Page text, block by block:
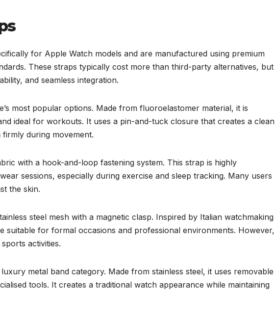
for Apple Watch models and are manufactured using premium
These straps typically cost more than third-party alternatives, but
and seamless integration.
most popular options. Made from fluoroelastomer material, it is
ideal for workouts. It uses a pin-and-tuck closure that creates a clean
during movement.
with a hook-and-loop fastening system. This strap is highly
sessions, especially during exercise and sleep tracking. Many users
the skin.
steel mesh with a magnetic clasp. Inspired by Italian watchmaking
suitable for formal occasions and professional environments. However,
activities.
metal band category. Made from stainless steel, it uses removable
tools. It creates a traditional watch appearance while maintaining